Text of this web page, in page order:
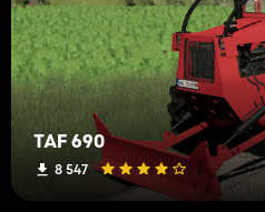
TAF 690
8 547